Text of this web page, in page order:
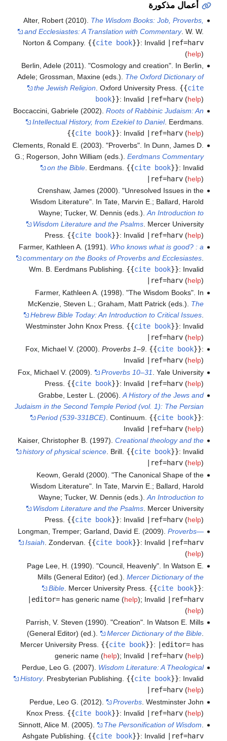
أعمال مذكورة
Alter, Robert (2010). The Wisdom Books: Job, Proverbs,
and Ecclesiastes: A Translation with Commentary. W. W.
Norton & Company. {{cite book}}: Invalid |ref=harv
(help)
Berlin, Adele (2011). "Cosmology and creation". In Berlin,
Adele; Grossman, Maxine (eds.). The Oxford Dictionary of
the Jewish Religion . Oxford University Press. {{cite
book}}: Invalid |ref=harv(help)
Boccaccini, Gabriele (2002). Roots of Rabbinic Judaism: An
Intellectual History, from Ezekiel to Daniel. Eerdmans.
{{cite book}}: Invalid |ref=harv(help)
Clements, Ronald E. (2003). "Proverbs". In Dunn, James D.
G.; Rogerson, John William (eds.). Eerdmans Commentary
on the Bible. Eerdmans. {{cite book}}: Invalid
|ref=harv(help)
Crenshaw, James (2000). "Unresolved Issues in the
Wisdom Literature". In Tate, Marvin E.; Ballard, Harold
Wayne; Tucker, W. Dennis (eds.). An Introduction to
Wisdom Literature and the Psalms. Mercer University
Press. {{cite book}}: Invalid |ref=harv(help)
Farmer, Kathleen A. (1991). Who knows what is good? : a
commentary on the Books of Proverbs and Ecclesiastes.
Wm. B. Eerdmans Publishing. {{cite book}}: Invalid
|ref=harv(help)
Farmer, Kathleen A. (1998). "The Wisdom Books". In
McKenzie, Steven L.; Graham, Matt Patrick (eds.). The
Hebrew Bible Today: An Introduction to Critical Issues.
Westminster John Knox Press. {{cite book}}: Invalid
|ref=harv(help)
Fox, Michael V. (2000). Proverbs 1–9. {{cite book}}:
Invalid
|ref=harv(help)
Fox, Michael V. (2009).
Proverbs 10–31
. Yale University
Press. {{cite book}}: Invalid |ref=harv(help)
Grabbe, Lester L. (2006). A History of the Jews and
Judaism in the Second Temple Period (vol. 1): The Persian
Period (539-331BCE) . Continuum. {{cite book}}:
Invalid
|ref=harv(help)
Kaiser, Christopher B. (1997). Creational theology and the
history of physical science. Brill. {{cite book}}: Invalid
|ref=harv(help)
Keown, Gerald (2000). "The Canonical Shape of the
Wisdom Literature". In Tate, Marvin E.; Ballard, Harold
Wayne; Tucker, W. Dennis (eds.). An Introduction to
Wisdom Literature and the Psalms. Mercer University
Press. {{cite book}}: Invalid |ref=harv(help)
Longman, Tremper; Garland, David E. (2009). Proverbs—
Isaiah . Zondervan. {{cite book}}: Invalid
|ref=harv
(help)
Page Lee, H. (1990). "Council, Heavenly". In Watson E.
Mills (General Editor) (ed.). Mercer Dictionary of the
Bible. Mercer University Press. {{cite book}}:
|editor=has generic name (help); Invalid |ref=harv
(help)
Parrish, V. Steven (1990). "Creation". In Watson E. Mills
(General Editor) (ed.).
Mercer Dictionary of the Bible.
Mercer University Press. {{cite book}}: |editor=has
generic name (help); Invalid |ref=harv(help)
Perdue, Leo G. (2007). Wisdom Literature: A Theological
History. Presbyterian Publishing. {{cite book}}: Invalid
|ref=harv(help)
Perdue, Leo G. (2012).
Proverbs. Westminster John
Knox Press. {{cite book}}: Invalid |ref=harv(help)
Sinnott, Alice M. (2005).
The Personification of Wisdom
Ashgate Publishing.
{{cite book}}: Invalid
|ref=harv